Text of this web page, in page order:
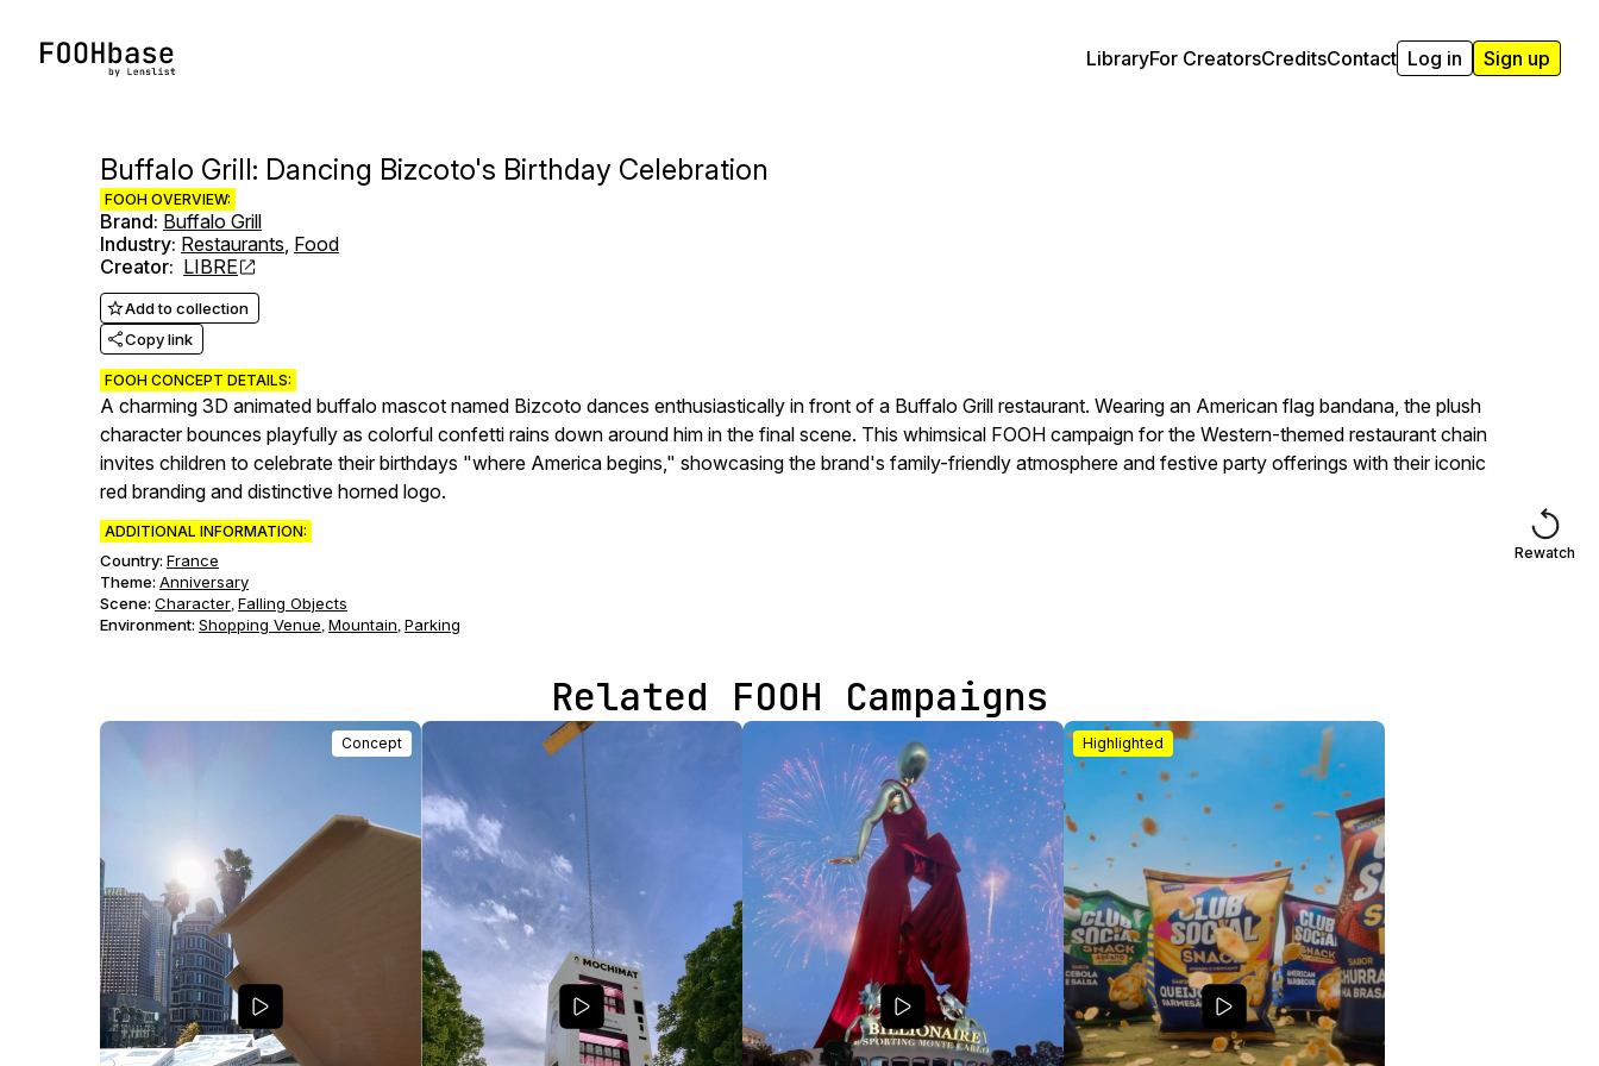
LibraryFor CreatorsCreditsContact Log in Sign up
Buffalo Grill: Dancing Bizcoto's Birthday Celebration
FOOH OVERVIEW:
Brand: Buffalo Grill
Industry: Restaurants, Food
Creator: LIBRE
Add to collection
Copy link
FOOH CONCEPT DETAILS:
A charming 3D animated buffalo mascot named Bizcoto dances enthusiastically in front of a Buffalo Grill restaurant. Wearing an American flag bandana, the plush
character bounces playfully as colorful confetti rains down around him in the final scene. This whimsical FOOH campaign for the Western-themed restaurant chain
invites children to celebrate their birthdays "where America begins," showcasing the brand's family-friendly atmosphere and festive party offerings with their iconic
red branding and distinctive horned logo.
ADDITIONAL INFORMATION:
Country: France
Theme: Anniversary
Scene: Character, Falling Objects
Environment: Shopping Venue, Mountain, Parking
Rewatch
Related FOOH Campaigns
Concept Highlighted